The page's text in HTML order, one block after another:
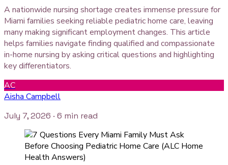
A nationwide nursing shortage creates immense pressure for
Miami families seeking reliable pediatric home care, leaving
many making significant employment changes. This article
helps families navigate finding qualified and compassionate
in-home nursing by asking critical questions and highlighting
key differentiators.
AC
Aisha Campbell
July 7, 2026 · 6 min read